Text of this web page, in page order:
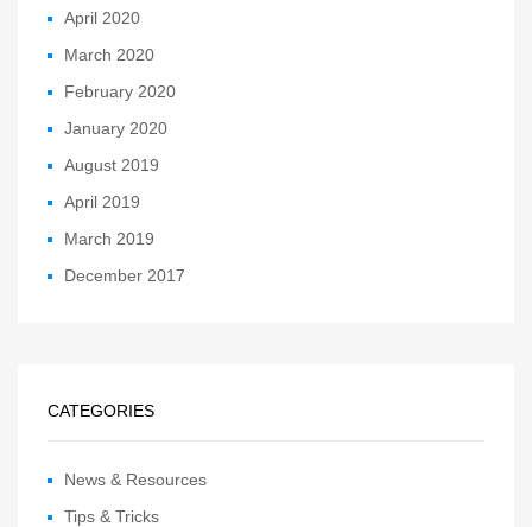
April 2020
March 2020
February 2020
January 2020
August 2019
April 2019
March 2019
December 2017
CATEGORIES
News & Resources
Tips & Tricks